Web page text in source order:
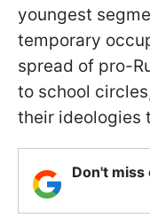
youngest
temporary
spread of pro-
to school
their ideologies
Don't miss